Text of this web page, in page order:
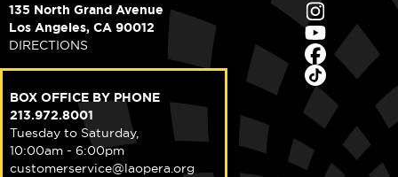
135 North Grand Avenue
Los Angeles, CA 90012
DIRECTIONS
BOX OFFICE BY PHONE
213.972.8001
Tuesday to Saturday,
10:00am - 6:00pm
customerservice@laopera.org